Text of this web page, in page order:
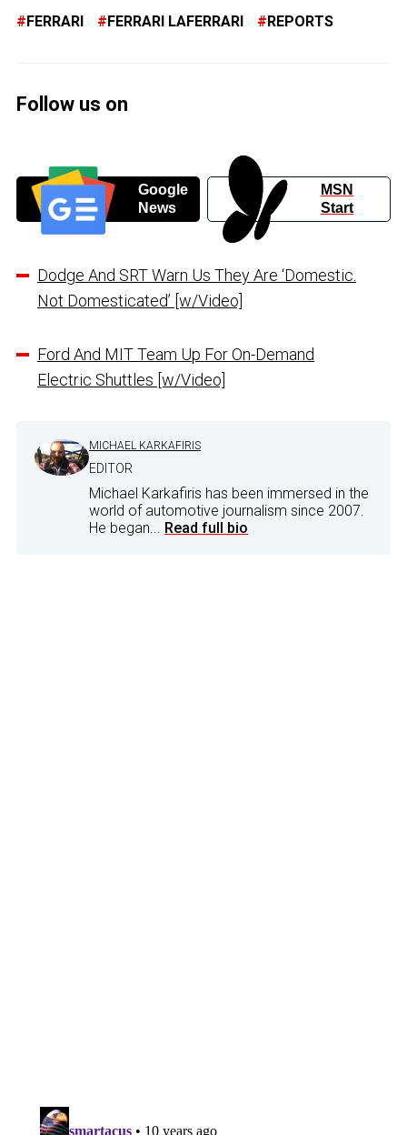
FERRARI FERRARI LAFERRARI REPORTS
Follow us on
Google
News
MSN
Start
Dodge And SRT Warn Us They Are ‘Domestic.
Not Domesticated’ [w/Video]
Ford And MIT Team Up For On-Demand
Electric Shuttles [w/Video]
MICHAEL KARKAFIRIS
EDITOR
Michael Karkafiris has been immersed in the
world of automotive journalism since 2007.
He began... Read full bio